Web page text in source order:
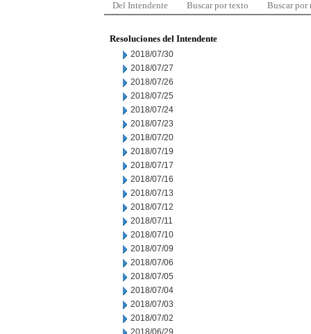
Del Intendente Buscar por texto Buscar por
Resoluciones del Intendente
2018/07/30
2018/07/27
2018/07/26
2018/07/25
2018/07/24
2018/07/23
2018/07/20
2018/07/19
2018/07/17
2018/07/16
2018/07/13
2018/07/12
2018/07/11
2018/07/10
2018/07/09
2018/07/06
2018/07/05
2018/07/04
2018/07/03
2018/07/02
2018/06/29